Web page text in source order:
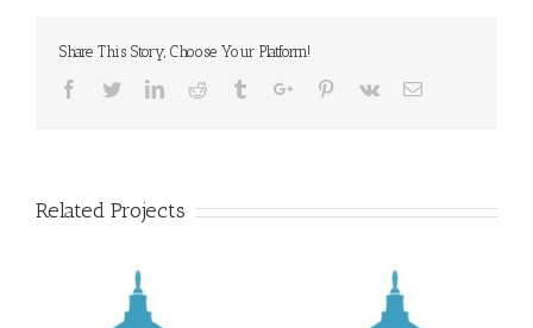
Share This Story, Choose Your Platform!
Facebook
TwitterLinkedinReddit TumblrGoogle+Pinterest
Vk Email
Related Projects